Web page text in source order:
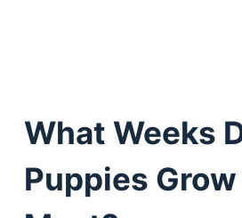
What Weeks
Puppies